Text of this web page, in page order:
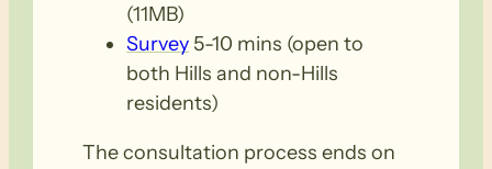
(11MB)
Survey 5-10 mins (open to
both Hills and non-Hills
residents)
The consultation process ends on